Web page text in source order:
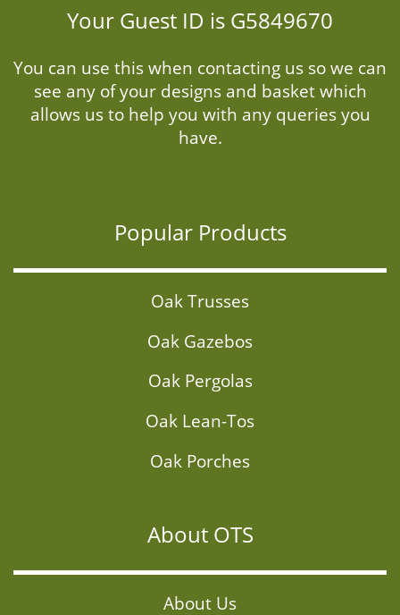
Your Guest ID is G5849670
You can use this when contacting us so we can
see any of your designs and basket which
allows us to help you with any queries you
have.
Popular Products
Oak Trusses
Oak Gazebos
Oak Pergolas
Oak Lean-Tos
Oak Porches
About OTS
About Us